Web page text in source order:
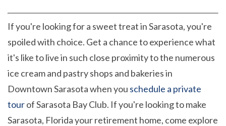
If you're looking for a sweet treat in Sarasota, you're
spoiled with choice. Get a chance to experience what
it's like to live in such close proximity to the numerous
ice cream and pastry shops and bakeries in
Downtown Sarasota when you schedule a private
tourof Sarasota Bay Club. If you're looking to make
Sarasota, Florida your retirement home, come explore